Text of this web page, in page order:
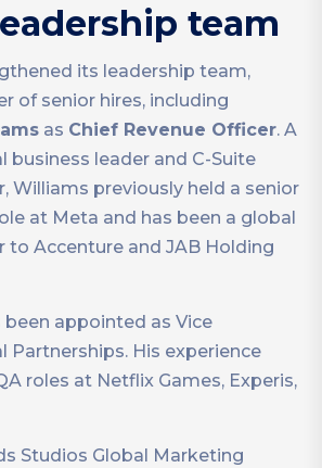
team
its leadership team,
of senior hires, including
as Chief Revenue Officer. A
business leader and C-Suite
Williams previously held a senior
at Meta and has been a global
to Accenture and JAB Holding
been appointed as Vice
Partnerships. His experience
roles at Netflix Games, Experis,
Studios Global Marketing